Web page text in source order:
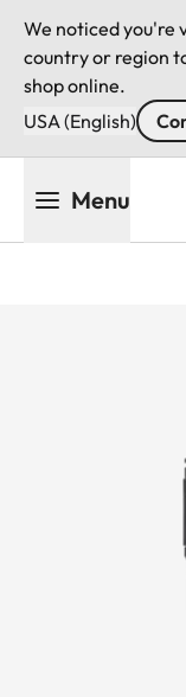
We noticed you're
country or region
shop online.
USA (English)
Menu